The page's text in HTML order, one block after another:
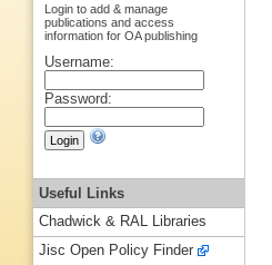
Login to add & manage
publications and access
information for OA publishing
Username:
Password:
Useful Links
Chadwick & RAL Libraries
Jisc Open Policy Finder